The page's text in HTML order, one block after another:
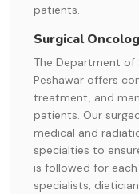
patients.
Surgical
The Department of
Peshawar offers
treatment, and
patients. Our
medical and
specialties to
is followed for
specialists,